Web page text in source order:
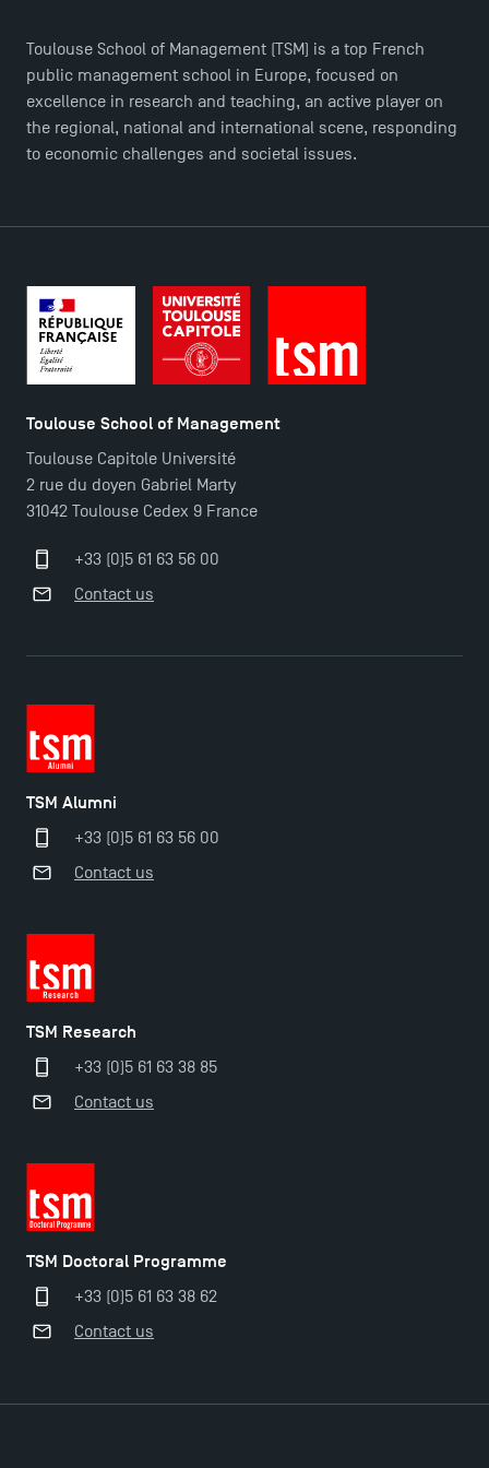
Press
FAQ
Contact
Maps and Access to TSM
TSM Doctoral Programme
Toulouse School of Management (TSM) is a top French
public management school in Europe, focused on
excellence in research and teaching, an active player on
the regional, national and international scene, responding
to economic challenges and societal issues.
Toulouse School of Management
Toulouse Capitole Université
2 rue du doyen Gabriel Marty
31042 Toulouse Cedex 9 France
+33 (0)5 61 63 56 00
Contact us
TSM Alumni
+33 (0)5 61 63 56 00
Contact us
TSM Research
+33 (0)5 61 63 38 85
Contact us
TSM Doctoral Programme
+33 (0)5 61 63 38 62
Contact us